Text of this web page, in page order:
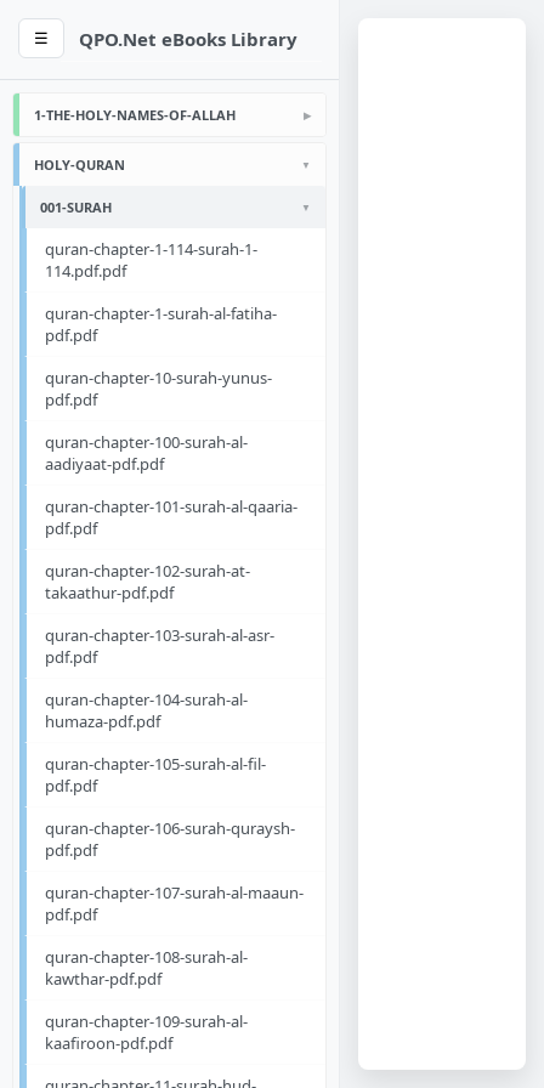
☰ QPO.Net eBooks Library
1-THE-HOLY-NAMES-OF-ALLAH
HOLY-QURAN
001-SURAH
quran-chapter-1-114-surah-1-
114.pdf.pdf
quran-chapter-1-surah-al-fatiha-
pdf.pdf
quran-chapter-10-surah-yunus-
pdf.pdf
quran-chapter-100-surah-al-
aadiyaat-pdf.pdf
quran-chapter-101-surah-al-qaaria-
pdf.pdf
quran-chapter-102-surah-at-
takaathur-pdf.pdf
quran-chapter-103-surah-al-asr-
pdf.pdf
quran-chapter-104-surah-al-
humaza-pdf.pdf
quran-chapter-105-surah-al-fil-
pdf.pdf
quran-chapter-106-surah-quraysh-
pdf.pdf
quran-chapter-107-surah-al-maaun-
pdf.pdf
quran-chapter-108-surah-al-
kawthar-pdf.pdf
quran-chapter-109-surah-al-
kaafiroon-pdf.pdf